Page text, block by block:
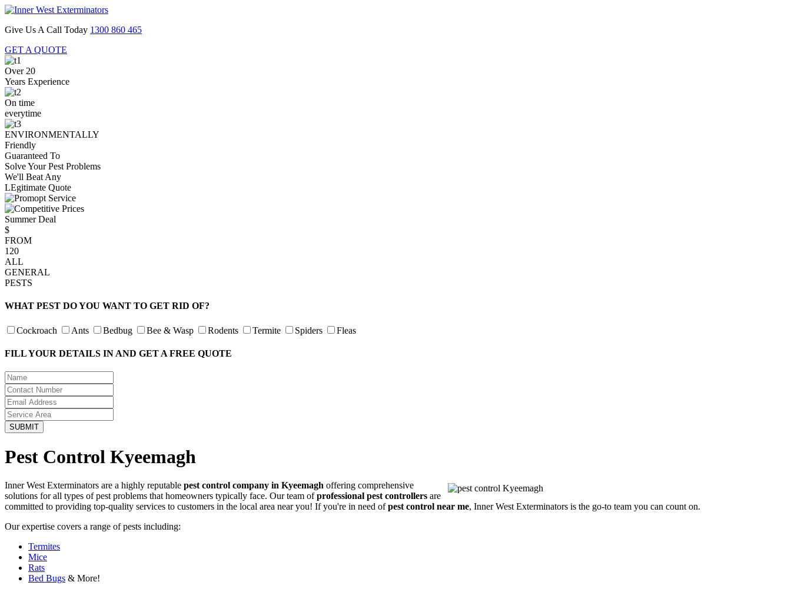
Give Us A Call Today 1300 860 465
GET A QUOTE
Over 20
Years Experience
On time
everytime
ENVIRONMENTALLY
Friendly
Guaranteed To
Solve Your Pest Problems
We'll Beat Any
LEgitimate Quote
Summer Deal
$
FROM
120
ALL
GENERAL
PESTS
WHAT PEST DO YOU WANT TO GET RID OF?
Cockroach Ants Bedbug Bee & Wasp Rodents Termite Spiders Fleas
FILL YOUR DETAILS IN AND GET A FREE QUOTE
Pest Control Kyeemagh
Inner West Exterminators are a highly reputable pest control company in Kyeemagh offering comprehensive
solutions for all types of pest problems that homeowners typically face. Our team ofprofessional pest controllers are
committed to providing top-quality services to customers in the local area near you! If you're in need ofpest control near me, Inner West Exterminators is the go-to team you can count on.
Our expertise covers a range of pests including:
Termites
Mice
Rats
Bed Bugs & More!